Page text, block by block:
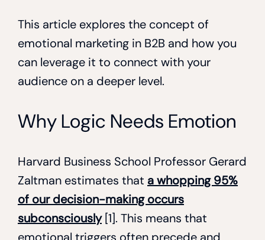
This article explores the concept of
emotional marketing in B2B and how you
can leverage it to connect with your
audience on a deeper level.
Why Logic Needs Emotion
Harvard Business School Professor Gerard
Zaltman estimates that a whopping 95%
of our decision-making occurs
subconsciously[1]. This means that